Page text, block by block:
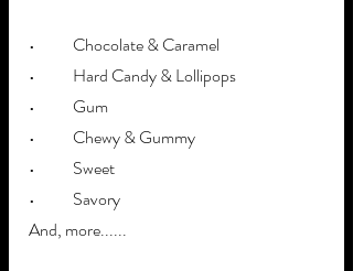
•	Chocolate & Caramel
•	Hard Candy & Lollipops
•	Gum
•	Chewy & Gummy
•	Sweet
•	Savory
And, more......